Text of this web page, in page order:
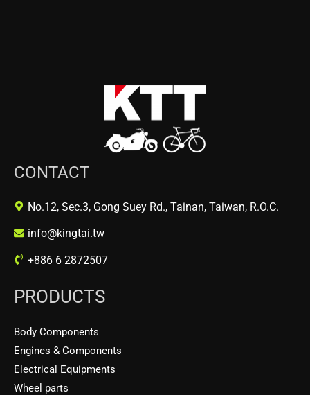
CONTACT
No.12, Sec.3, Gong Suey Rd., Tainan, Taiwan, R.O.C.
info@kingtai.tw
+886 6 2872507
PRODUCTS
Body Components
Engines & Components
Electrical Equipments
Wheel parts